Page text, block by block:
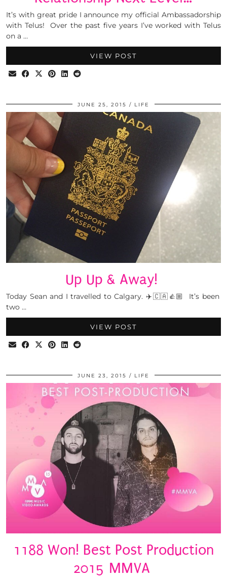
It’s with great pride I announce my official Ambassadorship
with Telus! Over the past five years I’ve worked with Telus
on a …
VIEW POST
JUNE 25, 2015 LIFE
Up Up & Away!
Today Sean and I travelled to Calgary. ✈️🇨🇦👍🏼 It’s been
two …
VIEW POST
JUNE 23, 2015 LIFE
1188 Won! Best Post Production
2015 MMVA